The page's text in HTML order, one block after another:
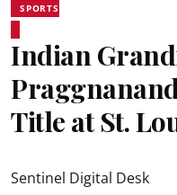
SPORTS
Indian
Title at St.
Sentinel Digital Desk